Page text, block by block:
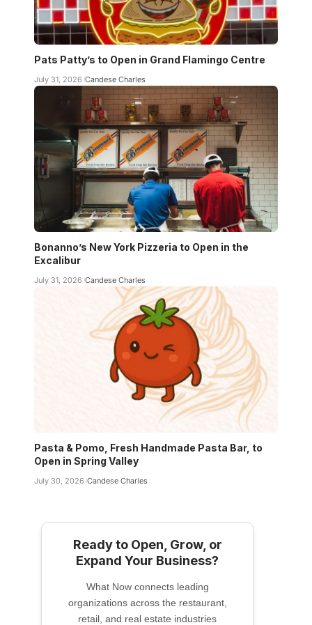
Pats Patty’s to Open in Grand Flamingo Centre
July 31, 2026 Candese Charles
Bonanno’s New York Pizzeria to Open in the
Excalibur
July 31, 2026 Candese Charles
Pasta & Pomo, Fresh Handmade Pasta Bar, to
Open in Spring Valley
July 30, 2026 Candese Charles
Ready to Open, Grow, or
Expand Your Business?
What Now connects leading
organizations across the restaurant,
retail, and real estate industries